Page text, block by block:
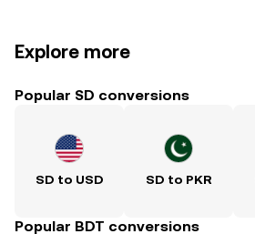
Explore more
Popular SD conversions
SD to USD SD to PKR
Popular BDT conversions